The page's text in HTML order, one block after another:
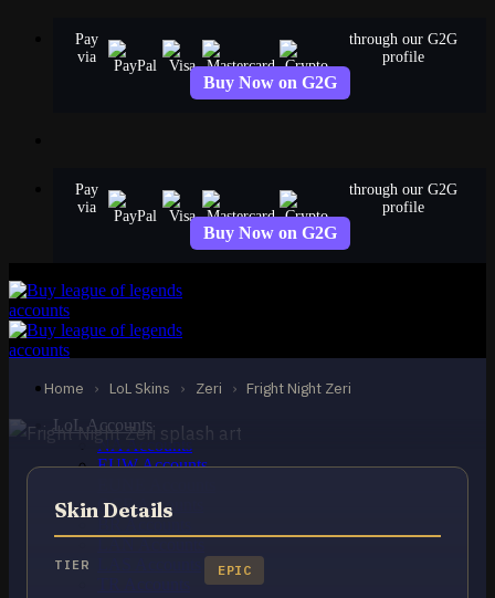
Pay
via
through our G2G
profile
Buy Now on G2G
Pay
via
through our G2G
profile
Buy Now on G2G
LoL Accounts
NA Accounts
EUW Accounts
OCE Accounts
Home › LoL Skins › Zeri › Fright Night Zeri
EPIC
Fright Night Zeri
Zeri
Skin Details
TIER EPIC